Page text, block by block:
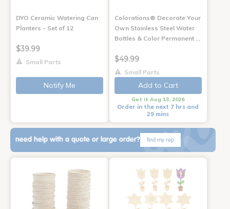
DYO Ceramic Watering Can
Planters - Set of 12
$39.99
Small Parts
Notify Me
Colorations® Decorate Your
Own Stainless Steel Water
Bottles & Color Permanent …
$49.99
Small Parts
Add to Cart
Get it Aug 13, 2026
Order in the next 7 hrs and
29 mins
need help with a quote or large order? find my rep